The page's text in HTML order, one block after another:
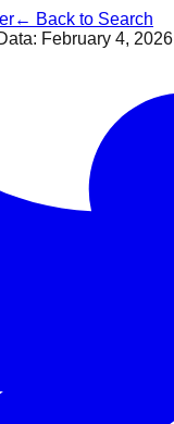
← Back to Search
February 4, 2026